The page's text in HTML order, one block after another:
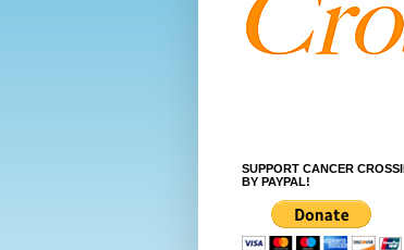
SUPPORT CANCER
BY PAYPAL!